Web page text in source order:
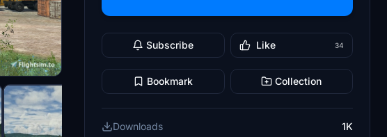
Subscribe Like 34
Bookmark Collection
Downloads
1K